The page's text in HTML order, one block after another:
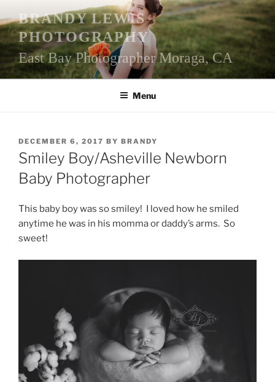
to
content
BRANDY LEWIS
PHOTOGRAPHY
East Bay Photographer Moraga, CA
Menu
POSTED
ON
DECEMBER 6, 2017 BY BRANDY
Smiley Boy/Asheville Newborn
Baby Photographer
This baby boy was so smiley! I loved how he smiled
anytime he was in his momma or daddy’s arms. So
sweet!